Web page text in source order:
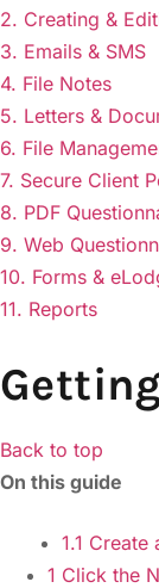
2. Creating &
3. Emails & SMS
4. File Notes
5. Letters &
6. File
7. Secure Client
8. PDF
9. Web
10. Forms &
11. Reports
Back to top
On this guide
1.1
1 Click the